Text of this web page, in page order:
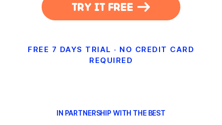
TRY IT FREE
FREE 7 DAYS TRIAL · NO CREDIT CARD
REQUIRED
IN PARTNERSHIP WITH THE BEST